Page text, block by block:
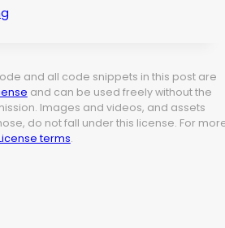
and all code snippets in this post are
and can be used freely without the
Images and videos, and assets
do not fall under this license. For
terms.